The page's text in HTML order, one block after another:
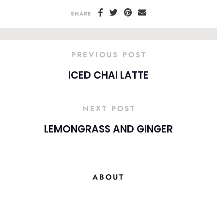
SHARE
PREVIOUS POST
ICED CHAI LATTE
NEXT POST
LEMONGRASS AND GINGER
ABOUT